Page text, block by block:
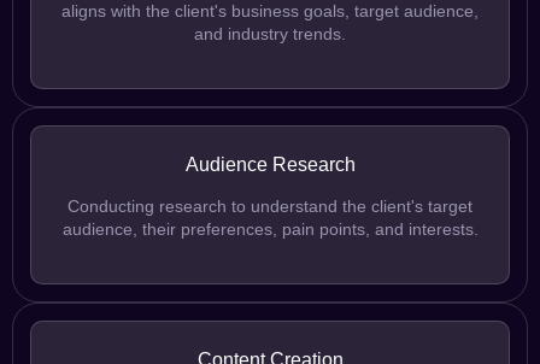
aligns with the client's business goals, target audience,
and industry trends.
Audience Research
Conducting research to understand the client's target
audience, their preferences, pain points, and interests.